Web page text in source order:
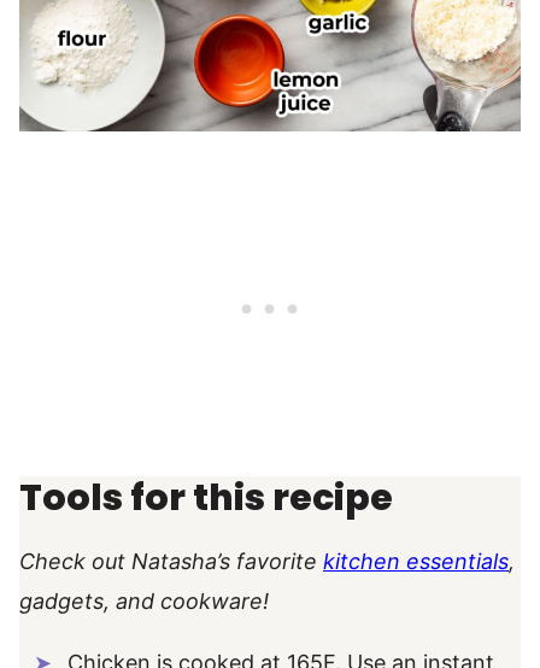
Tools for this recipe
Check out Natasha’s favorite kitchen essentials,
gadgets, and cookware!
Chicken is cooked at 165F. Use an instant